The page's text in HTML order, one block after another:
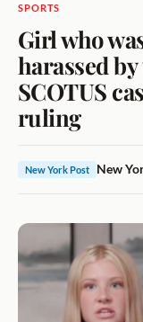
SPORTS
Girl who
harassed
SCOTUS
ruling
New York Post New